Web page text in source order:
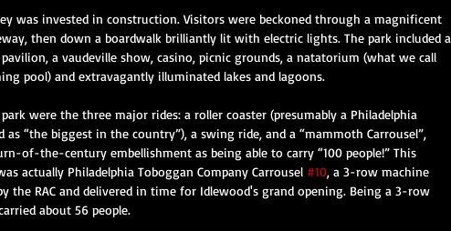
was invested in construction. Visitors were beckoned through a magnificent
then down a boardwalk brilliantly lit with electric lights. The park included a
a vaudeville show, casino, picnic grounds, a natatorium (what we call
pool) and extravagantly illuminated lakes and lagoons.
were the three major rides: a roller coaster (presumably a Philadelphia
as “the biggest in the country”), a swing ride, and a “mammoth Carrousel”,
of-the-century embellishment as being able to carry “100 people!” This
actually Philadelphia Toboggan Company Carrousel #10, a 3-row machine
the RAC and delivered in time for Idlewood's grand opening. Being a 3-row
about 56 people.